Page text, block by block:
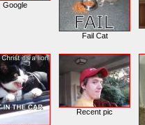
Google
Fail Cat
Recent pic